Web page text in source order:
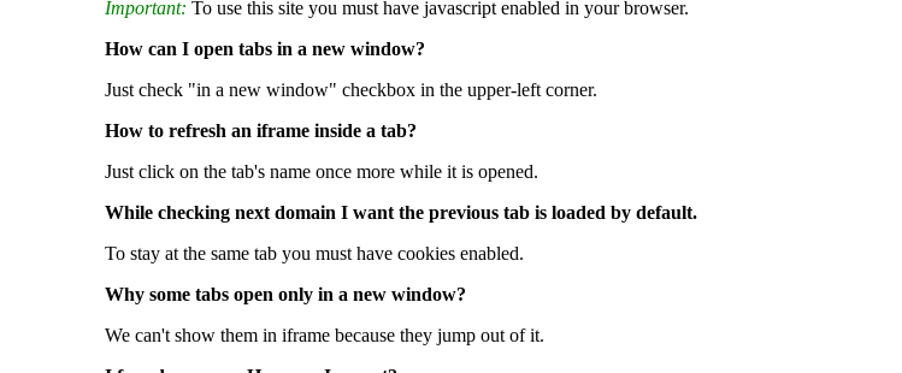
Important: To use this site you must have javascript enabled in your browser.
How can I open tabs in a new window?
Just check "in a new window" checkbox in the upper-left corner.
How to refresh an iframe inside a tab?
Just click on the tab's name once more while it is opened.
While checking next domain I want the previous tab is loaded by default.
To stay at the same tab you must have cookies enabled.
Why some tabs open only in a new window?
We can't show them in iframe because they jump out of it.